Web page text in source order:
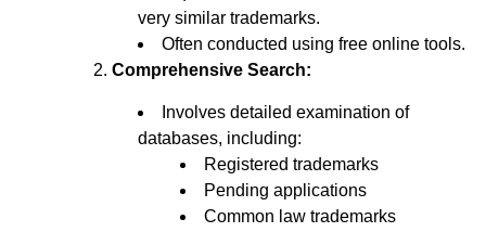
very similar trademarks.
Often conducted using free online tools.
Comprehensive Search:
Involves detailed examination of
databases, including:
Registered trademarks
Pending applications
Common law trademarks